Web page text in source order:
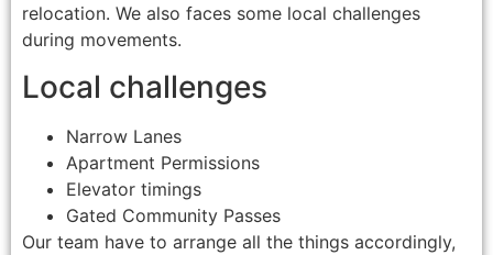
relocation. We also faces some local challenges
during movements.
Local challenges
Narrow Lanes
Apartment Permissions
Elevator timings
Gated Community Passes
Our team have to arrange all the things accordingly,